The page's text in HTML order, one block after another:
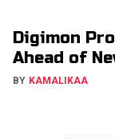
Digimon
Ahead of
BY KAMALIKAA